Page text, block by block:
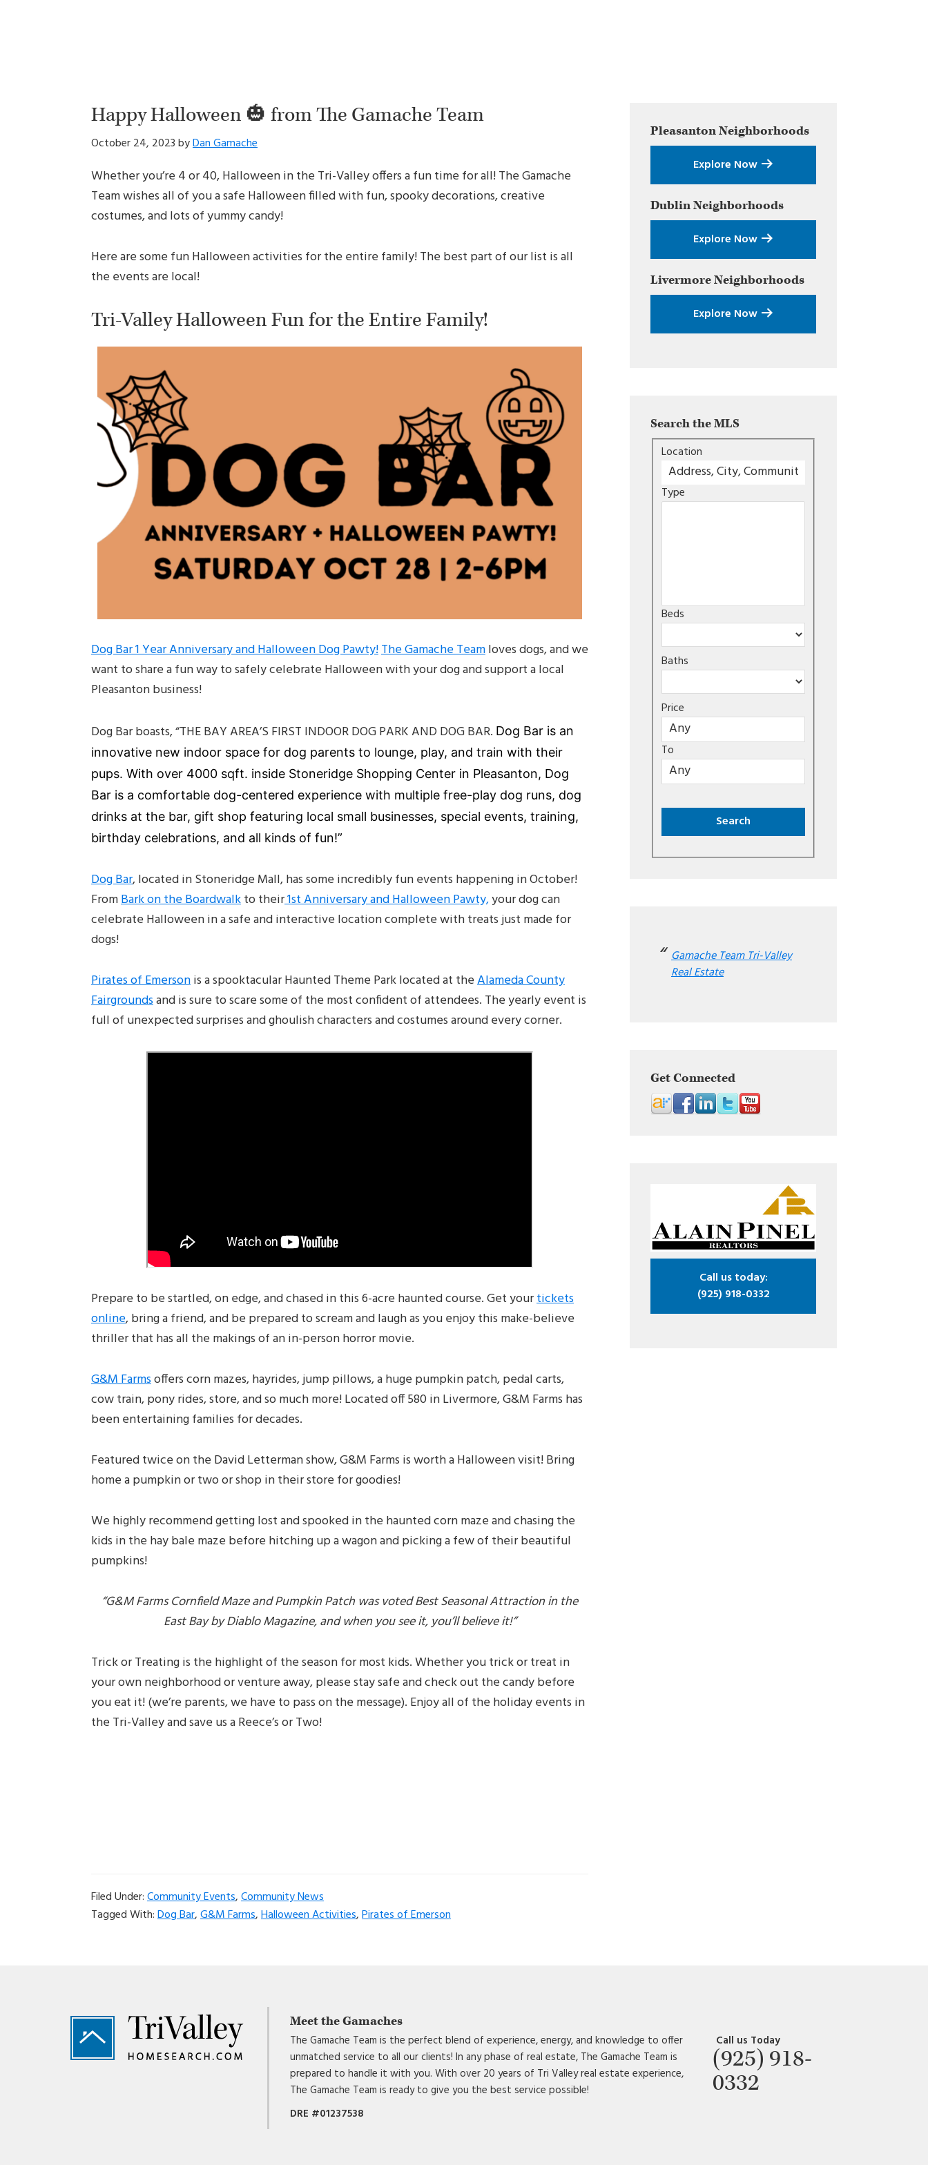
Happy Halloween 🎃 from The Gamache Team
October 24, 2023byDan Gamache
Whether you’re 4 or 40, Halloween in the Tri-Valley offers a fun time for all! The Gamache
Team wishes all of you a safe Halloween filled with fun, spooky decorations, creative
costumes, and lots of yummy candy!
Here are some fun Halloween activities for the entire family! The best part of our list is all
the events are local!
Tri-Valley Halloween Fun for the Entire Family!
Dog Bar 1 Year Anniversary and Halloween Dog Pawty!The Gamache Teamloves dogs, and we
want to share a fun way to safely celebrate Halloween with your dog and support a local
Pleasanton business!
Dog Bar boasts, “THE BAY AREA’S FIRST INDOOR DOG PARK AND DOG BAR. Dog Bar is an
innovative new indoor space for dog parents to lounge, play, and train with their
pups. With over 4000 sqft. inside Stoneridge Shopping Center in Pleasanton, Dog
Bar is a comfortable dog-centered experience with multiple free-play dog runs, dog
drinks at the bar, gift shop featuring local small businesses, special events, training,
birthday celebrations, and all kinds of fun!”
Dog Bar, located in Stoneridge Mall, has some incredibly fun events happening in October!
FromBark on the Boardwalkto their1st Anniversary and Halloween Pawty,your dog can
celebrate Halloween in a safe and interactive location complete with treats just made for
dogs!
Pirates of Emersonis a spooktacular Haunted Theme Park located at theAlameda County
Fairgroundsand is sure to scare some of the most confident of attendees. The yearly event is
full of unexpected surprises and ghoulish characters and costumes around every corner.
Prepare to be startled, on edge, and chased in this 6-acre haunted course. Get yourtickets
online, bring a friend, and be prepared to scream and laugh as you enjoy this make-believe
thriller that has all the makings of an in-person horror movie.
G&M Farmsoffers corn mazes, hayrides, jump pillows, a huge pumpkin patch, pedal carts,
cow train, pony rides, store, and so much more! Located off 580 in Livermore, G&M Farms has
been entertaining families for decades.
Featured twice on the David Letterman show, G&M Farms is worth a Halloween visit! Bring
home a pumpkin or two or shop in their store for goodies!
We highly recommend getting lost and spooked in the haunted corn maze and chasing the
kids in the hay bale maze before hitching up a wagon and picking a few of their beautiful
pumpkins!
“G&M Farms Cornfield Maze and Pumpkin Patch was voted Best Seasonal Attraction in the
East Bay by Diablo Magazine, and when you see it, you’ll believe it!”
Trick or Treating is the highlight of the season for most kids. Whether you trick or treat in
your own neighborhood or venture away, please stay safe and check out the candy before
you eat it! (we’re parents, we have to pass on the message). Enjoy all of the holiday events in
the Tri-Valley and save us a Reece’s or Two!
Filed Under:Community Events,Community News
Tagged With:Dog Bar,G&M Farms,Halloween Activities,Pirates of Emerson
Sidebar
PleasantonNeighborhoods
Explore Now
DublinNeighborhoods
Explore Now
LivermoreNeighborhoods
Explore Now
Search the MLS
Location
Type
Beds
Baths
Price
To
Gamache Team Tri-Valley
Real Estate
Get Connected
Call us today:
(925) 918-0332
Meet the Gamaches
The Gamache Team is the perfect blend of experience, energy, and knowledge to offer
unmatched service to all our clients! In any phase of real estate, The Gamache Team is
prepared to handle it with you. With over 20 years of Tri Valley real estate experience,
The Gamache Team is ready to give you the best service possible!
DRE #01237538
Call us Today
(925) 918-
0332